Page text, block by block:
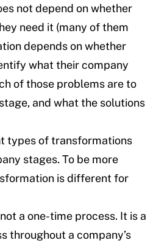
not depend on whether
need it (many of them
depends on whether
what their company
of those problems are to
and what the solutions
types of transformations
stages. To be more
is different for
a one-time process. It is a
throughout a company’s